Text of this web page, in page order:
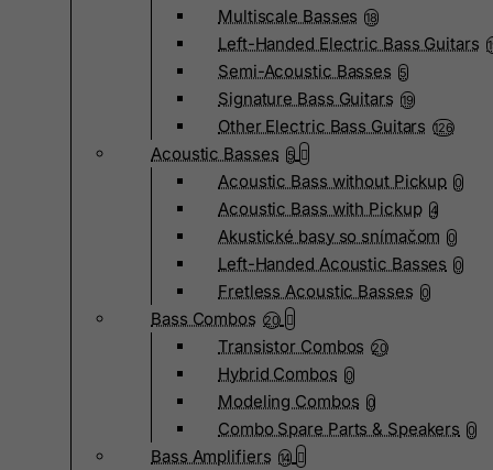
Multiscale Basses 18
Left-Handed Electric Bass Guitars
Semi-Acoustic Basses 5
Signature Bass Guitars 19
Other Electric Bass Guitars 126
Acoustic Basses 5
Acoustic Bass without Pickup 0
Acoustic Bass with Pickup 4
Akustické basy so snímačom 0
Left-Handed Acoustic Basses 0
Fretless Acoustic Basses 0
Bass Combos 20
Transistor Combos 20
Hybrid Combos 0
Modeling Combos 0
Combo Spare Parts & Speakers 0
Bass Amplifiers 14